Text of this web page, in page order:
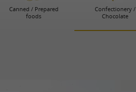
Canned / Prepared
foods
Confectionery /
Chocolate